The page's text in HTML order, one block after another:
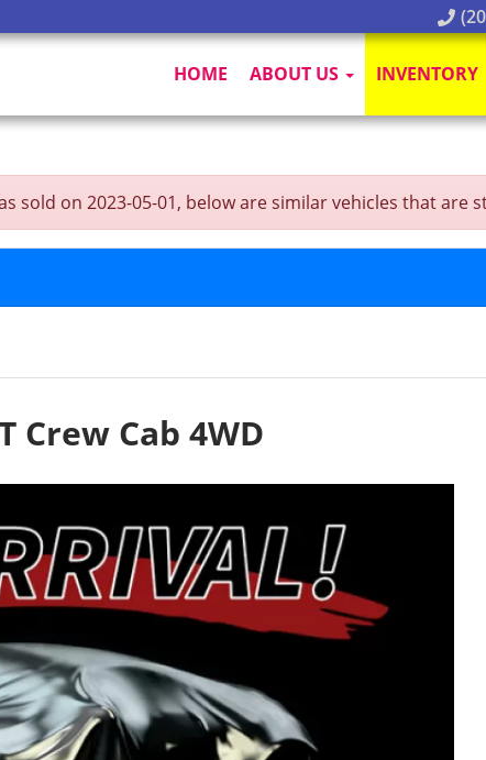
HOME ABOUT US INVENTORY
sold on 2023-05-01, below are similar vehicles that are
Crew Cab 4WD